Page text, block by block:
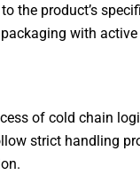
the product’s
with
of cold chain
strict handling